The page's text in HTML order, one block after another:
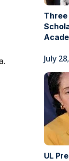
Three
July
UL